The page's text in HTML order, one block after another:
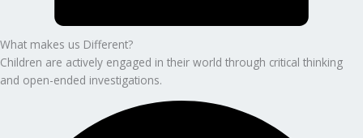
What makes us Different?
Children are actively engaged in their world through critical thinking
and open-ended investigations.